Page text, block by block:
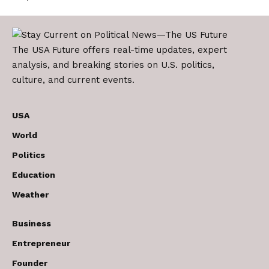
The USA Future offers real-time updates, expert
analysis, and breaking stories on U.S. politics,
culture, and current events.
USA
World
Politics
Education
Weather
Business
Entrepreneur
Founder